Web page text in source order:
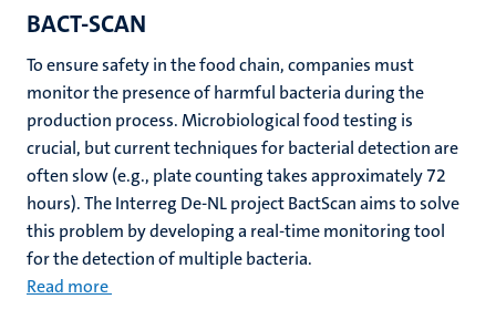
BACT-SCAN
To ensure safety in the food chain, companies must
monitor the presence of harmful bacteria during the
production process. Microbiological food testing is
crucial, but current techniques for bacterial detection are
often slow (e.g., plate counting takes approximately 72
hours). The Interreg De-NL project BactScan aims to solve
this problem by developing a real-time monitoring tool
for the detection of multiple bacteria.
Read more